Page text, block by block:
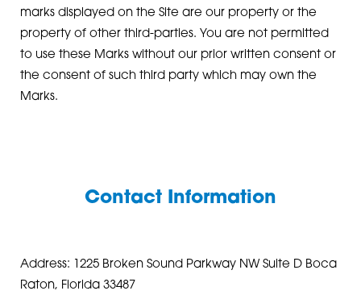
marks displayed on the Site are our property or the
property of other third-parties. You are not permitted
to use these Marks without our prior written consent or
the consent of such third party which may own the
Marks.
Contact Information
Address: 1225 Broken Sound Parkway NW Suite D Boca
Raton, Florida 33487